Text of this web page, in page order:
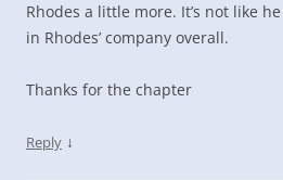
Rhodes a little more. It’s not like
in Rhodes’ company overall.
Thanks for the chapter
Reply ↓